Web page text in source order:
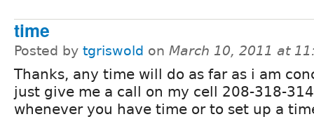
time
Posted by tgriswold on March 10, 2011 at
Thanks, any time will do as far as i am
just give me a call on my cell 208-318-
whenever you have time or to set up a